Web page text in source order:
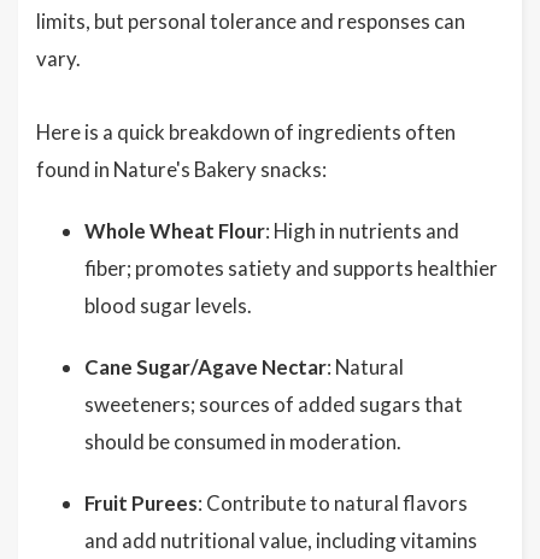
limits, but personal tolerance and responses can
vary.
Here is a quick breakdown of ingredients often
found in Nature's Bakery snacks:
Whole Wheat Flour: High in nutrients and
fiber; promotes satiety and supports healthier
blood sugar levels.
Cane Sugar/Agave Nectar: Natural
sweeteners; sources of added sugars that
should be consumed in moderation.
Fruit Purees: Contribute to natural flavors
and add nutritional value, including vitamins